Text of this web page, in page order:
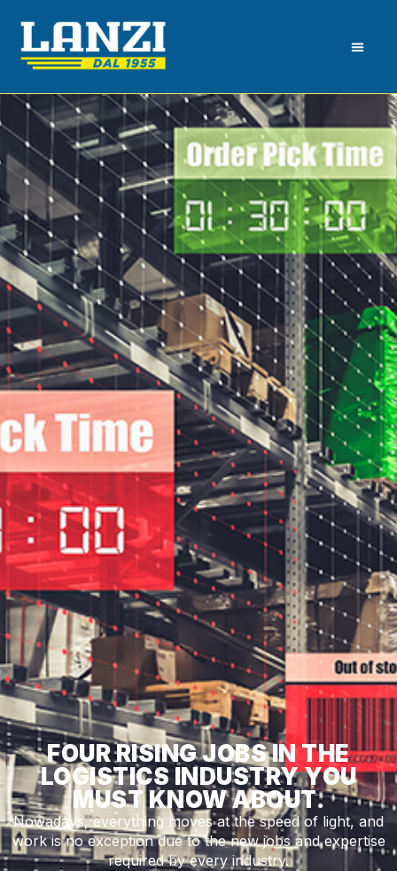
FOUR RISING JOBS IN THE
LOGISTICS INDUSTRY YOU
MUST KNOW ABOUT.
Nowadays, everything moves at the speed of light, and
work is no exception due to the new jobs and expertise
required by every industry.